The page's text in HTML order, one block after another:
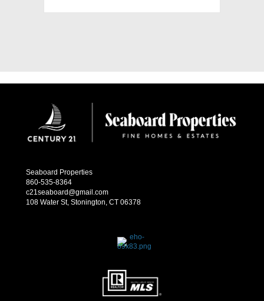
Seaboard Properties
860-535-8364
c21seaboard@gmail.com
108 Water St, Stonington, CT 06378